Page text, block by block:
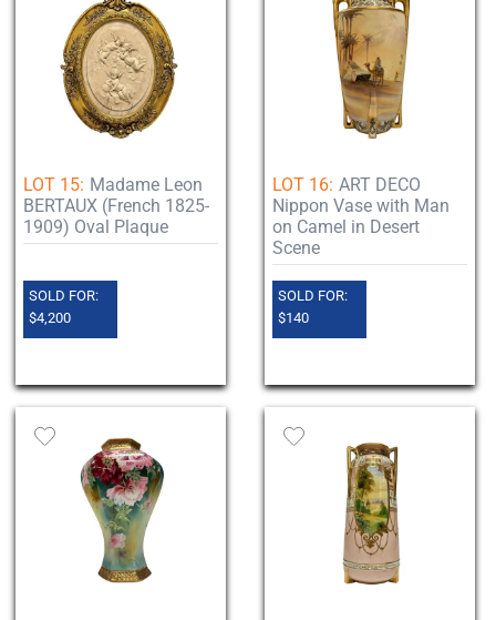
LOT 15: Madame Leon
BERTAUX (French 1825-
1909) Oval Plaque
SOLD FOR:
$4,200
LOT 16: ART DECO
Nippon Vase with Man
on Camel in Desert
Scene
SOLD FOR:
$140